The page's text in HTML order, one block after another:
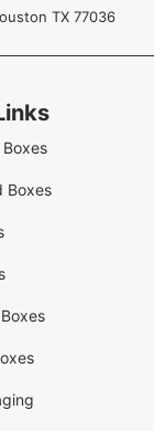
TX 77036
Boxes